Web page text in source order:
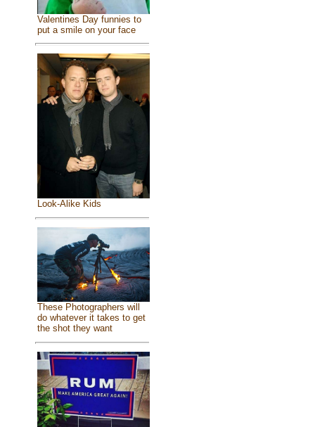
Valentines Day funnies to
put a smile on your face
Look-Alike Kids
These Photographers will
do whatever it takes to get
the shot they want